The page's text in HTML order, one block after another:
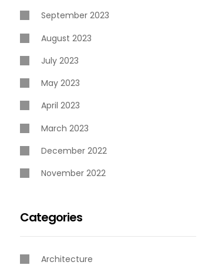
September 2023
August 2023
July 2023
May 2023
April 2023
March 2023
December 2022
November 2022
Categories
Architecture